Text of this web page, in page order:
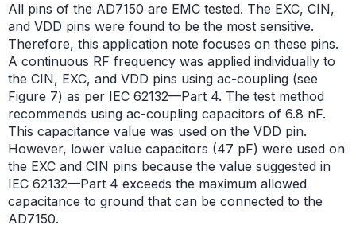
All pins of the AD7150 are EMC tested. The EXC, CIN,
and VDD pins were found to be the most sensitive.
Therefore, this application note focuses on these pins.
A continuous RF frequency was applied individually to
the CIN, EXC, and VDD pins using ac-coupling (see
Figure 7) as per IEC 62132—Part 4. The test method
recommends using ac-coupling capacitors of 6.8 nF.
This capacitance value was used on the VDD pin.
However, lower value capacitors (47 pF) were used on
the EXC and CIN pins because the value suggested in
IEC 62132—Part 4 exceeds the maximum allowed
capacitance to ground that can be connected to the
AD7150.